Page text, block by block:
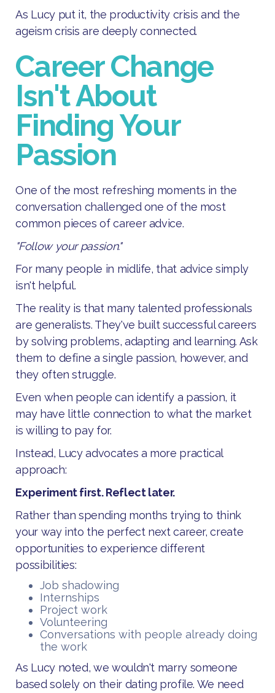
As Lucy put it, the productivity crisis and the
ageism crisis are deeply connected.
Career Change
Isn't About
Finding Your
Passion
One of the most refreshing moments in the
conversation challenged one of the most
common pieces of career advice.
"Follow your passion."
For many people in midlife, that advice simply
isn't helpful.
The reality is that many talented professionals
are generalists. They've built successful careers
by solving problems, adapting and learning. Ask
them to define a single passion, however, and
they often struggle.
Even when people can identify a passion, it
may have little connection to what the market
is willing to pay for.
Instead, Lucy advocates a more practical
approach:
Experiment first. Reflect later.
Rather than spending months trying to think
your way into the perfect next career, create
opportunities to experience different
possibilities:
Job shadowing
Internships
Project work
Volunteering
Conversations with people already doing
the work
As Lucy noted, we wouldn't marry someone
based solely on their dating profile. We need